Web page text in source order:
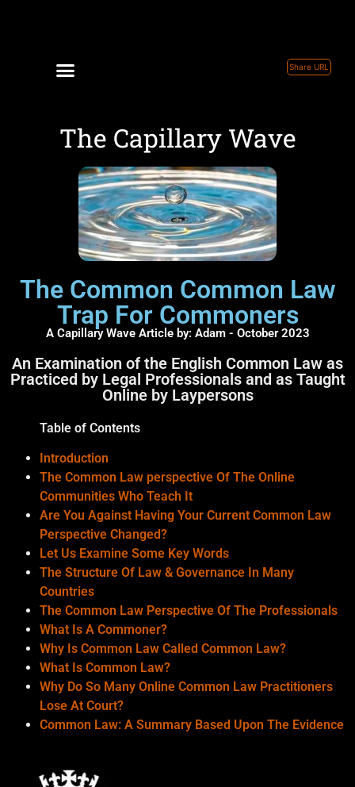
Share URL
The Capillary Wave
The Common Common Law
Trap For Commoners
A Capillary Wave Article by: Adam - October 2023
An Examination of the English Common Law as
Practiced by Legal Professionals and as Taught
Online by Laypersons
Table of Contents
Introduction
The Common Law perspective Of The Online
Communities Who Teach It
Are You Against Having Your Current Common Law
Perspective Changed?
Let Us Examine Some Key Words
The Structure Of Law & Governance In Many
Countries
The Common Law Perspective Of The Professionals
What Is A Commoner?
Why Is Common Law Called Common Law?
What Is Common Law?
Why Do So Many Online Common Law Practitioners
Lose At Court?
Common Law: A Summary Based Upon The Evidence